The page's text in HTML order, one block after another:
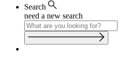
Search
need a new search